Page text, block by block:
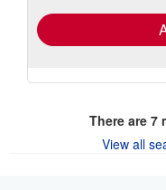
There are 7
View all